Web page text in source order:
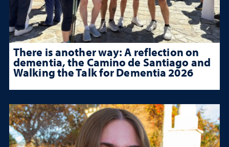
There is another way: A reflection on
dementia, the Camino de Santiago and
Walking the Talk for Dementia 2026